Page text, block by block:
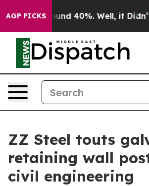
AGP PICKS
Around 40%. Well, it Didn’t
ZZ Steel touts
retaining wall
civil engineering